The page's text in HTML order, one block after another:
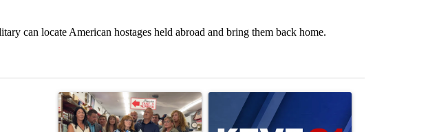
can locate American hostages held abroad and bring them back home.
articles in the last 7 days.
A trending article titled "Drazan proposes constitutional amendment to protect
A trending article titled "Exclusive: US military